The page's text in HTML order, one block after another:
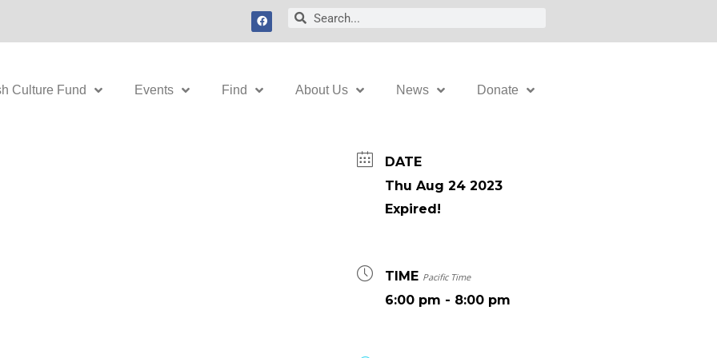
F
a
c
e
k
Search
Search
Culture Fund Events Find About Us News Donate
DATE
Thu Aug 24 2023
Expired!
TIME Pacific Time
6:00 pm - 8:00 pm